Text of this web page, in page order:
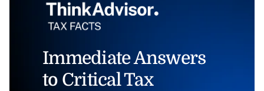
Immediate Answers
to Critical Tax